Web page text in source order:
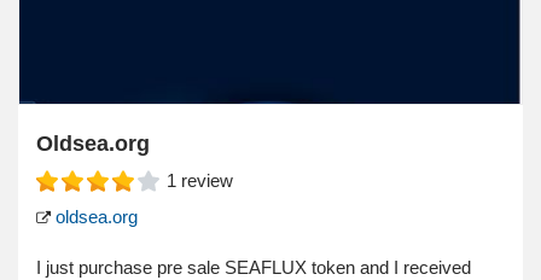
Oldsea.org
1 review
oldsea.org
I just purchase pre sale SEAFLUX token and I received